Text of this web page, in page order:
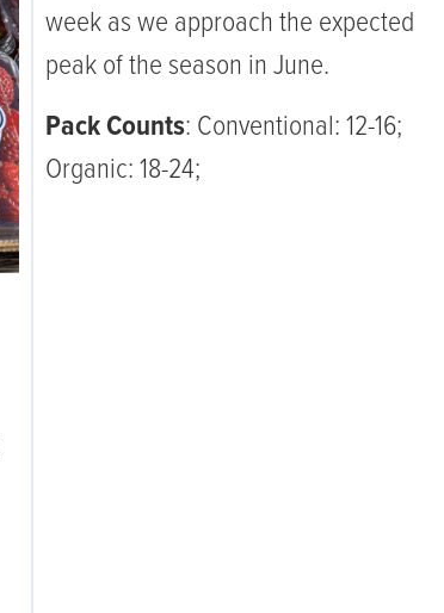
week as we approach the expected
peak of the season in June.
Pack Counts: Conventional: 12-16;
Organic: 18-24;